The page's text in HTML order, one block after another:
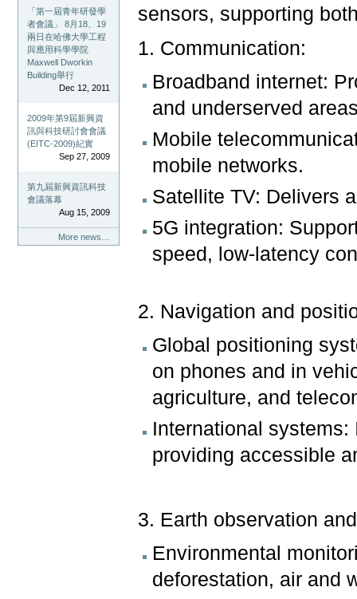
「第一屆青年研發學
者會議」 8月18、19
兩日在哈佛大學工程
與應用科學學院
Maxwell Dworkin
Building舉行
Dec 12, 2011
2009年第9屆新興資
訊與科技研討會會議
(EITC-2009)紀實
Sep 27, 2009
第九屆新興資訊科技
會議落幕
Aug 15, 2009
More news…
sensors, supporting
1. Communication:
Broadband internet:
and underserved
Mobile
mobile networks.
Satellite TV: Delivers
5G integration:
speed, low-latency
2. Navigation and
Global positioning
on phones and in
agriculture, and
International
providing accessible
3. Earth observation
Environmental
deforestation, air and